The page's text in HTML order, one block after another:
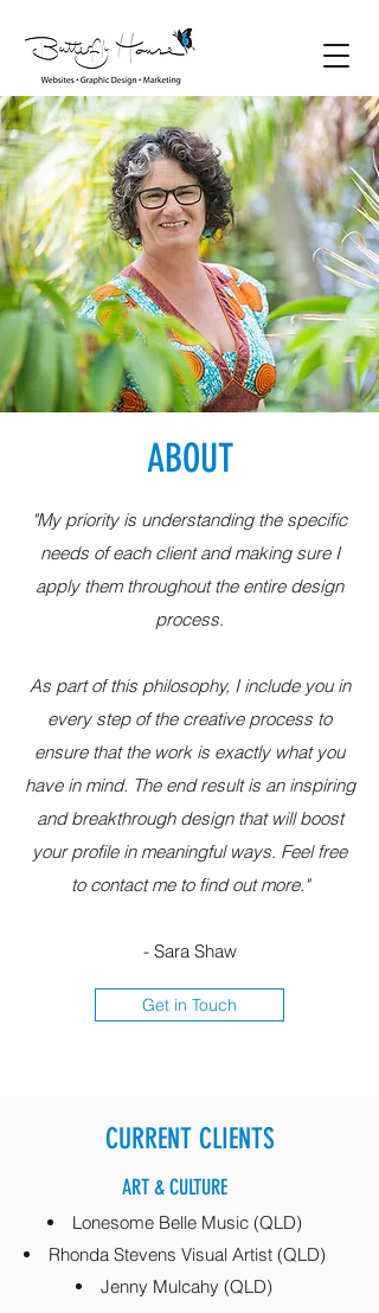
ABOUT
"My priority is understanding the specific
needs of each client and making sure I
apply them throughout the entire design
process.
As part of this philosophy, I include you in
every step of the creative process to
ensure that the work is exactly what you
have in mind. The end result is an inspiring
and breakthrough design that will boost
your profile in meaningful ways. Feel free
to contact me to find out more."
- Sara Shaw
Get in Touch
CURRENT CLIENTS
ART & CULTURE
Lonesome Belle Music (QLD)
Rhonda Stevens Visual Artist (QLD)
Jenny Mulcahy (QLD)